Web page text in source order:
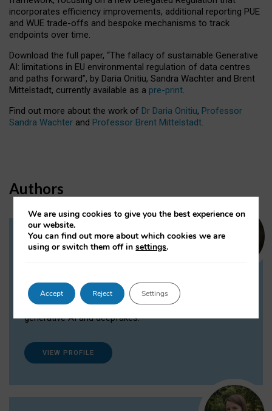
incorporates efficiency improvements, additional reporting PUE
and WUE trade-offs and bespoke mechanisms to track
endpoints over time.
Download the full paper, “The fallacy of sustainable Generative
AI: limitations in EU environmental regulation of data centres
and paths forward”, by Daria Onitiu, Sandra Wachter and Brent
Mittelstadt, currently available as a pre-print.
Find out more about the work of Dr Daria Onitiu, Professor
Sandra Wachter and Professor Brent Mittelstadt.
Authors
Dr Daria Onitiu
Dr Daria Onitiu researches and publishes on
the legal, ethical and governance aspects
surrounding Artificial Intelligence (AI) technologies,
generative AI and deepfakes.
VIEW PROFILE
We are using cookies to give you the best experience on
our website.
You can find out more about which cookies we are
using or switch them off insettings.
Accept Reject Settings